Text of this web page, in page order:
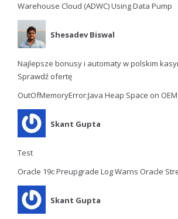
Warehouse Cloud (ADWC) Using Data Pump
Shesadev Biswal
Najlepsze bonusy i automaty w polskim
Sprawdź ofertę
OutOfMemoryError:Java Heap Space on
Skant Gupta
Test
Oracle 19c Preupgrade Log Warns Oracle
Skant Gupta